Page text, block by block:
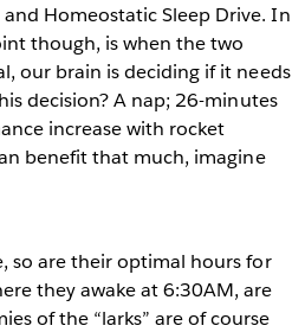
Homeostatic Sleep Drive. In
though, is when the two
our brain is deciding if it needs
decision? A nap; 26-minutes
increase with rocket
benefit that much, imagine
so are their optimal hours for
they awake at 6:30AM, are
of the “larks” are of course